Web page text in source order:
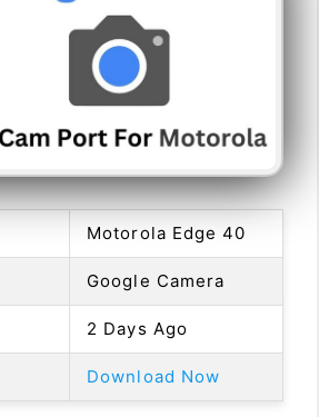
Motorola Edge 40
Google Camera
2 Days Ago
Download Now